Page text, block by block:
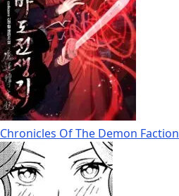
Chronicles Of The Demon Faction